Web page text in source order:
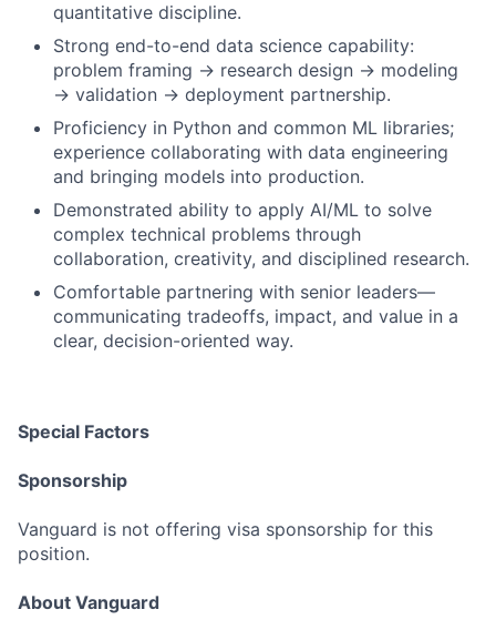
quantitative discipline.
Strong end-to-end data science capability:
problem framing → research design → modeling
→ validation → deployment partnership.
Proficiency in Python and common ML libraries;
experience collaborating with data engineering
and bringing models into production.
Demonstrated ability to apply AI/ML to solve
complex technical problems through
collaboration, creativity, and disciplined research.
Comfortable partnering with senior leaders—
communicating tradeoffs, impact, and value in a
clear, decision-oriented way.
Special Factors
Sponsorship
Vanguard is not offering visa sponsorship for this
position.
About Vanguard